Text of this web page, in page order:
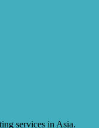
services in Asia.